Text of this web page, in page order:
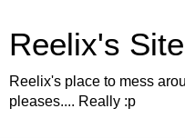
Reelix's
Reelix's place to mess
pleases.... Really :p